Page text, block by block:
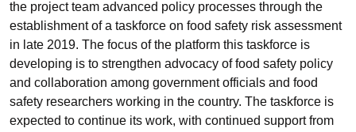
the project team advanced policy processes through the
establishment of a taskforce on food safety risk assessment
in late 2019. The focus of the platform this taskforce is
developing is to strengthen advocacy of food safety policy
and collaboration among government officials and food
safety researchers working in the country. The taskforce is
expected to continue its work, with continued support from